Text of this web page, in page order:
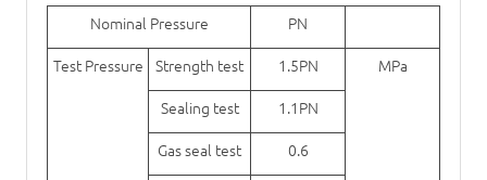
Nominal Pressure
PN
Test Pressure Strength test 1.5PN
MPa
Sealing test
1.1PN
Gas seal test
0.6